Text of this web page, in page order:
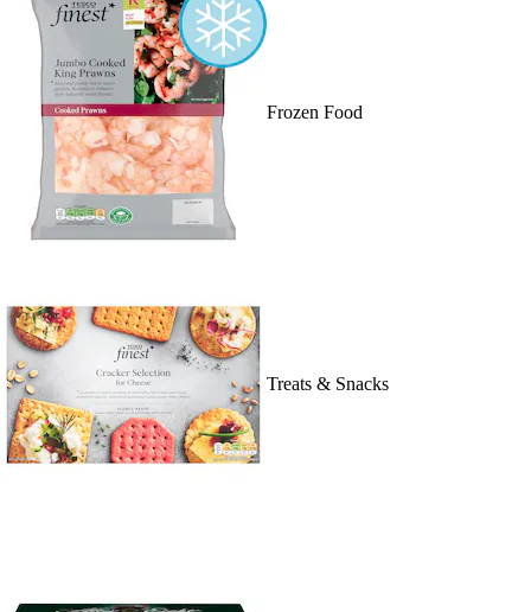
Frozen Food
Treats & Snacks